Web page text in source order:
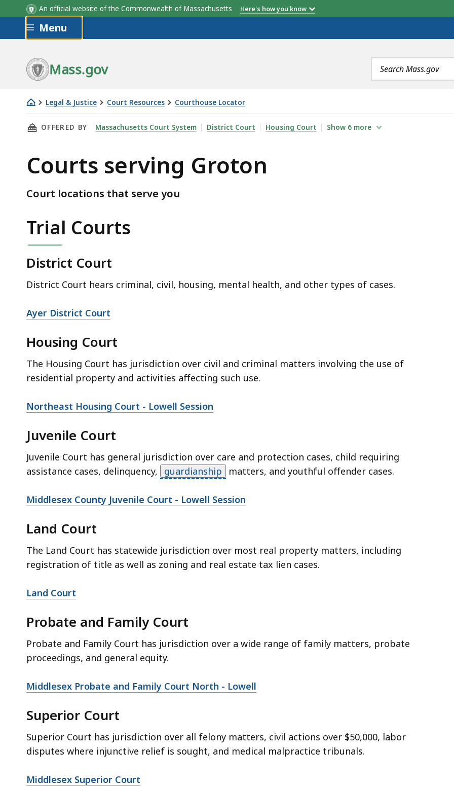
An official website of the Commonwealth of Massachusetts Here's how you know
Skip to main content
Menu
Mass.gov
Search
terms
Legal & Justice Court Resources Courthouse Locator
Courts
servingTHIS PAGE, COURTS SERVING GROTON, IS
OFFERED BY Massachusetts Court System District Court Housing Court Show 6 more
Courts serving Groton
Court locations that serve you
Trial Courts
District Court
District Court hears criminal, civil, housing, mental health, and other types of cases.
Ayer District Court
Housing Court
The Housing Court has jurisdiction over civil and criminal matters involving the use of
residential property and activities affecting such use.
Northeast Housing Court - Lowell Session
Juvenile Court
Juvenile Court has general jurisdiction over care and protection cases, child requiring
assistance cases, delinquency,
guardianship matters, and youthful offender cases.
Middlesex County Juvenile Court - Lowell Session
Land Court
The Land Court has statewide jurisdiction over most real property matters, including
registration of title as well as zoning and real estate tax lien cases.
Land Court
Probate and Family Court
Probate and Family Court has jurisdiction over a wide range of family matters, probate
proceedings, and general equity.
Middlesex Probate and Family Court North - Lowell
Superior Court
Superior Court has jurisdiction over all felony matters, civil actions over $50,000, labor
disputes where injunctive relief is sought, and medical malpractice tribunals.
Middlesex Superior Court